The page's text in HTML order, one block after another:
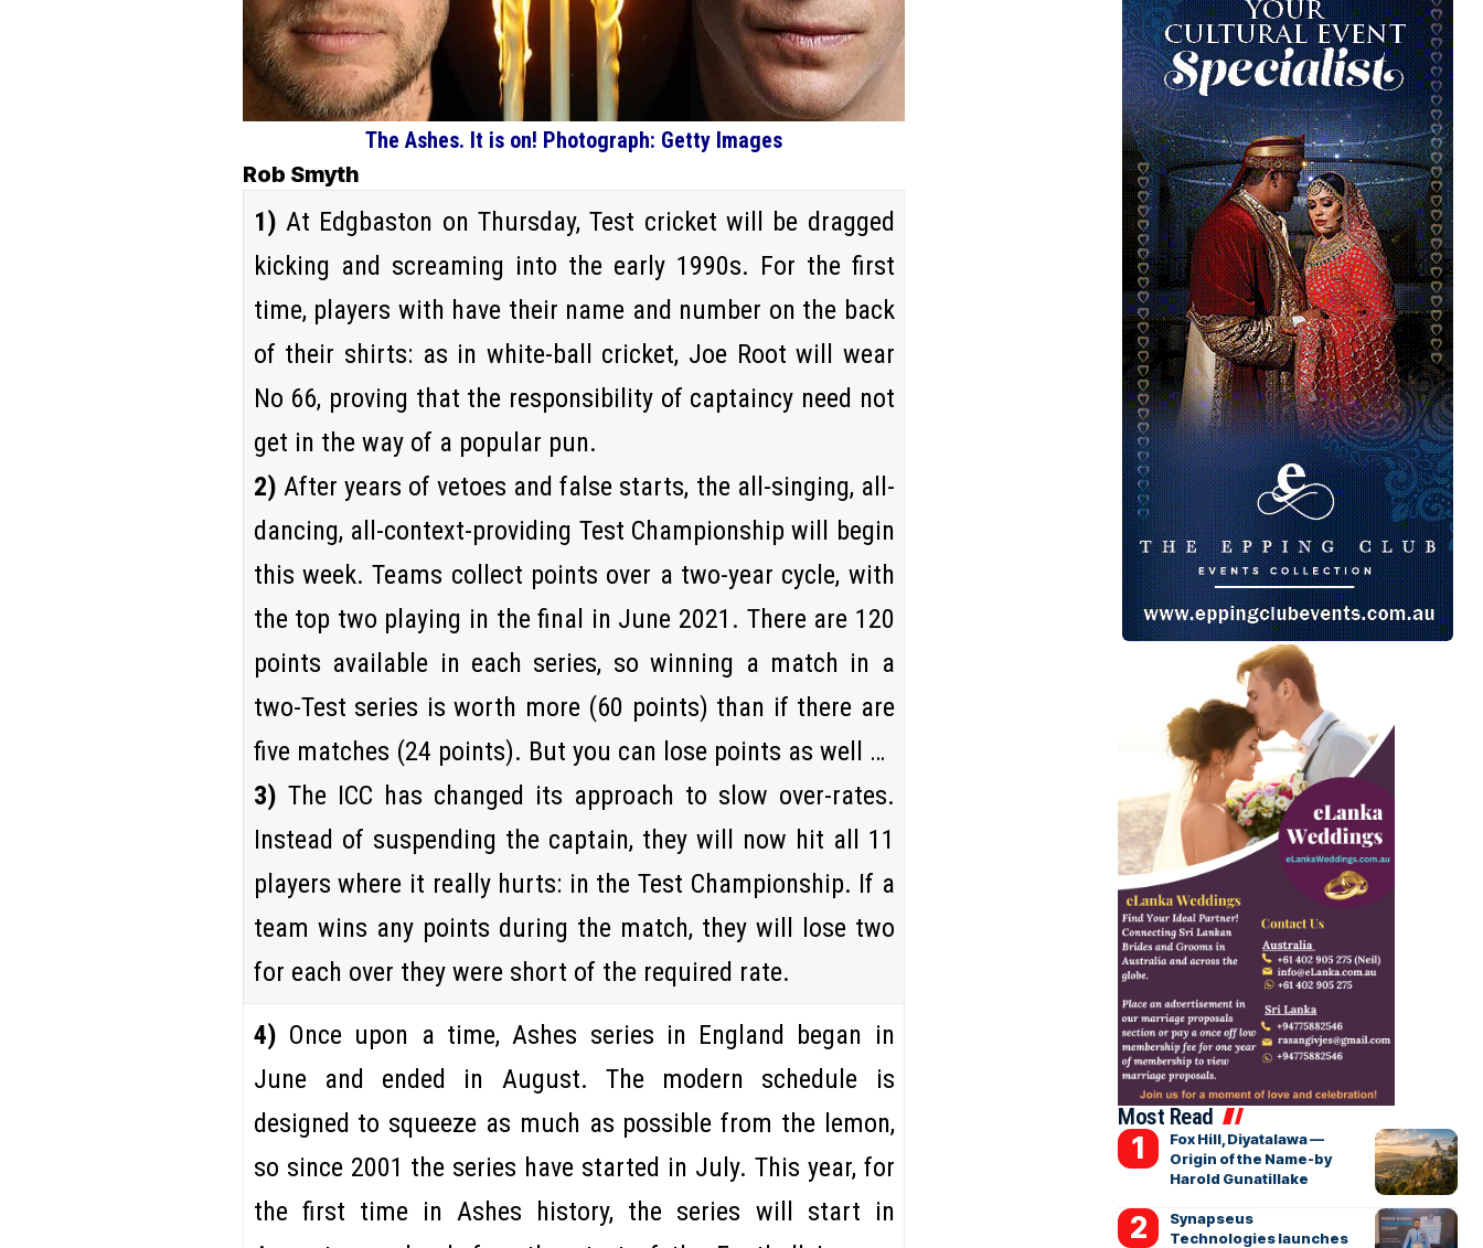
The Ashes. It is on! Photograph: Getty Images
Rob Smyth
1)At Edgbaston on Thursday, Test cricket will be dragged
kicking and screaming into the early 1990s. For the first
time, players with have their name and number on the back
of their shirts: as in white-ball cricket, Joe Root will wear
No 66, proving that the responsibility of captaincy need not
get in the way of a popular pun.
2) After years of vetoes and false starts, the all-singing, all-
dancing, all-context-providing Test Championship will begin
this week. Teams collect points over a two-year cycle, with
the top two playing in the final in June 2021 . There are 120
points available in each series, so winning a match in a
two-Test series is worth more (60 points) than if there are
five matches (24 points). But you can lose points as well …
3) The ICC has changed its approach to slow over-rates.
Instead of suspending the captain, they will now hit all 11
players where it really hurts: in the Test Championship. If a
team wins any points during the match, they will lose two
for each over they were short of the required rate.
4) Once upon a time, Ashes series in England began in
June and ended in August. The modern schedule is
designed to squeeze as much as possible from the lemon,
so since 2001 the series have started in July. This year, for
the first time in Ashes history, the series will start in
Most Read
Fox Hill, Diyatalawa —
Origin of the Name-by
Harold Gunatillake
Synapseus
Technologies launches